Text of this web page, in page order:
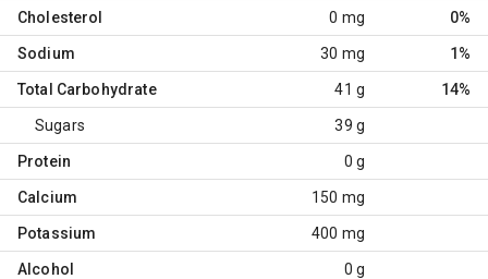
Cholesterol 0 mg 0%
Sodium 30 mg 1%
Total Carbohydrate 41 g 14%
Sugars 39 g
Protein 0 g
Calcium 150 mg
Potassium 400 mg
Alcohol 0 g